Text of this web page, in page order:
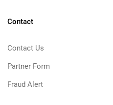
Contact
Contact Us
Partner Form
Fraud Alert